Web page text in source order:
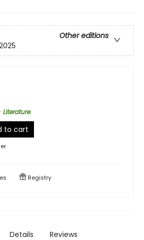
Other editions
to cart
Registry
Details Reviews